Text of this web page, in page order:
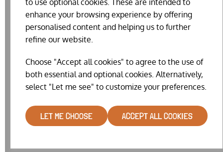
to use optional cookies. These are intended to
enhance your browsing experience by offering
personalised content and helping us to further
refine our website.
Choose "Accept all cookies" to agree to the use of
both essential and optional cookies. Alternatively,
select "Let me see" to customize your preferences.
LET ME CHOOSE ACCEPT ALL COOKIES
diameter, Size 6 = 12.7mm, Size 7 = 14mm, Size 8 = 16mm,
Size 9 = 18mm
Whilst we really do try our hardest to keep the website
get you the colour & size combination you request. But
sometimes it may be necessary for us to substitute a
similar colour or very near size. Please note also, that we
packs.